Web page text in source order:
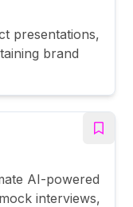
presentations,
brand
AI-powered
interviews,